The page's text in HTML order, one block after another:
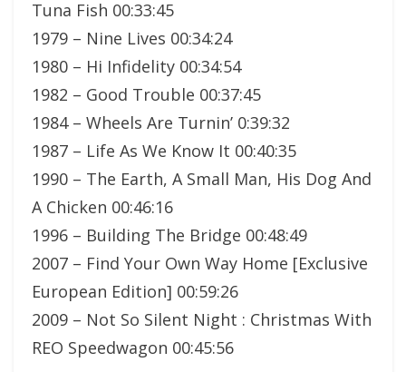
Tuna Fish 00:33:45
1979 – Nine Lives 00:34:24
1980 – Hi Infidelity 00:34:54
1982 – Good Trouble 00:37:45
1984 – Wheels Are Turnin’ 0:39:32
1987 – Life As We Know It 00:40:35
1990 – The Earth, A Small Man, His Dog And
A Chicken 00:46:16
1996 – Building The Bridge 00:48:49
2007 – Find Your Own Way Home [Exclusive
European Edition] 00:59:26
2009 – Not So Silent Night : Christmas With
REO Speedwagon 00:45:56